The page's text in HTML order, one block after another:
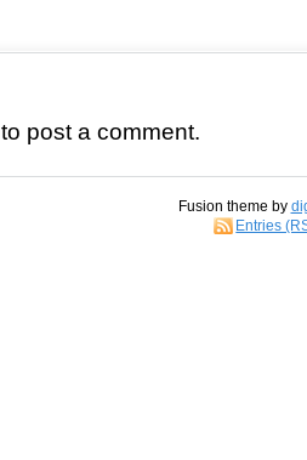
to post a comment.
Fusion theme by
Entries